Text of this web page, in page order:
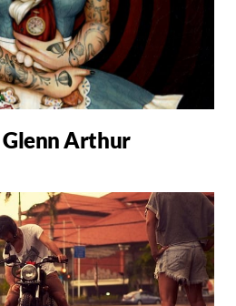
Arthur